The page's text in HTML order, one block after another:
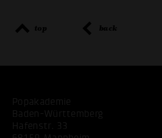
top back
Popakademie
Baden-Württemberg
Hafenstr. 33